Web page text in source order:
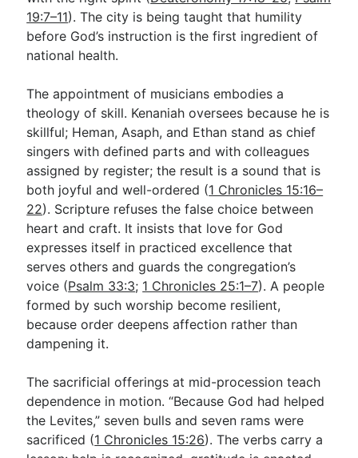
19:7–11). The city is being taught that humility
before God’s instruction is the first ingredient of
national health.
The appointment of musicians embodies a
theology of skill. Kenaniah oversees because he is
skillful; Heman, Asaph, and Ethan stand as chief
singers with defined parts and with colleagues
assigned by register; the result is a sound that is
both joyful and well-ordered (1 Chronicles 15:16–
22). Scripture refuses the false choice between
heart and craft. It insists that love for God
expresses itself in practiced excellence that
serves others and guards the congregation’s
voice (Psalm 33:3; 1 Chronicles 25:1–7). A people
formed by such worship become resilient,
because order deepens affection rather than
dampening it.
The sacrificial offerings at mid-procession teach
dependence in motion. “Because God had helped
the Levites,” seven bulls and seven rams were
sacrificed (1 Chronicles 15:26). The verbs carry a